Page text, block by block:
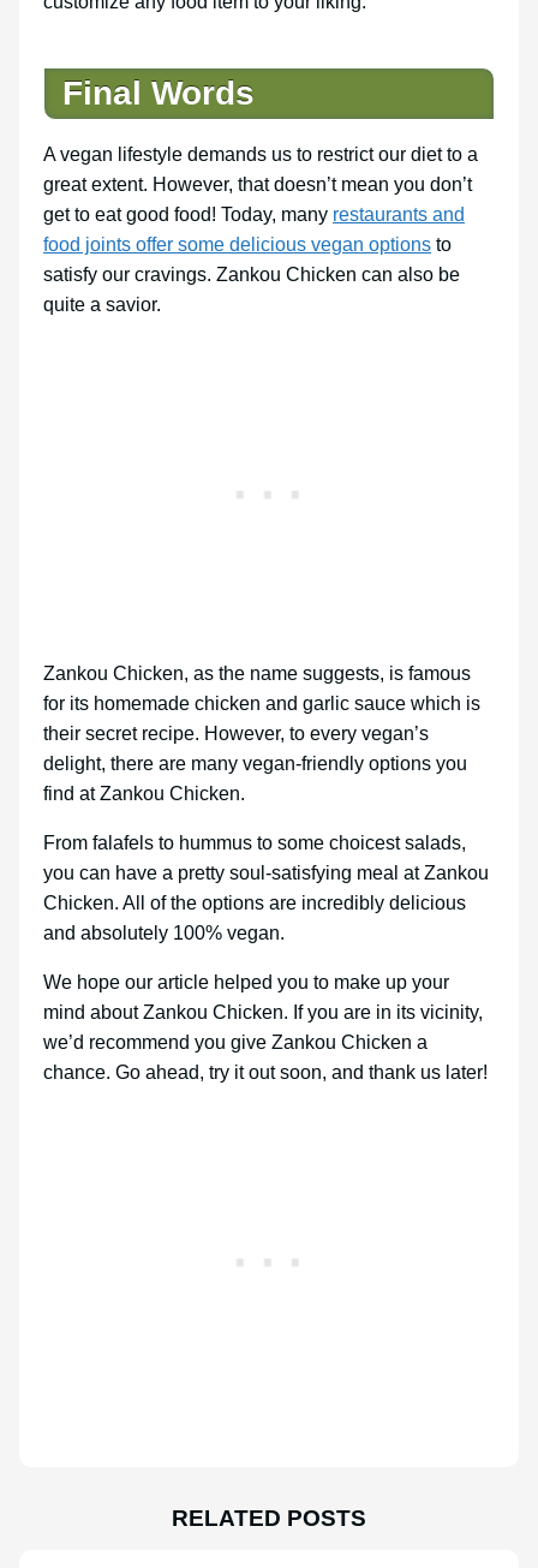
Final Words
A vegan lifestyle demands us to restrict our diet to a
great extent. However, that doesn’t mean you don’t
get to eat good food! Today, many restaurants and
food joints offer some delicious vegan options to
satisfy our cravings. Zankou Chicken can also be
quite a savior.
Zankou Chicken, as the name suggests, is famous
for its homemade chicken and garlic sauce which is
their secret recipe. However, to every vegan’s
delight, there are many vegan-friendly options you
find at Zankou Chicken.
From falafels to hummus to some choicest salads,
you can have a pretty soul-satisfying meal at Zankou
Chicken. All of the options are incredibly delicious
and absolutely 100% vegan.
We hope our article helped you to make up your
mind about Zankou Chicken. If you are in its vicinity,
we’d recommend you give Zankou Chicken a
chance. Go ahead, try it out soon, and thank us later!
RELATED POSTS